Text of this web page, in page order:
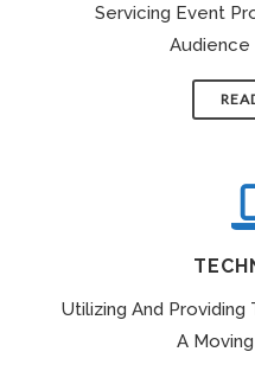
Servicing Event
Audience
Utilizing And
A